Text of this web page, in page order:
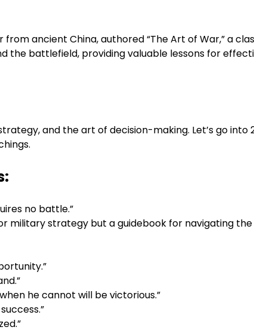
ancient China, authored “The Art of War,” a
the battlefield, providing valuable lessons for
and the art of decision-making. Let’s go into
no battle.”
military strategy but a guidebook for navigating
he cannot will be victorious.”